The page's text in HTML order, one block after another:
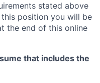
stated above
position you will be
the end of this online
that includes the